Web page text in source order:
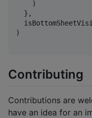
    )
  },
)
Contributing
Contributions are
have an idea for an